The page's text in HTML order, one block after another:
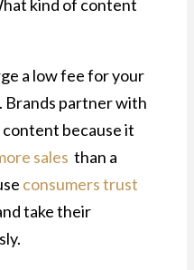
kind of content
a low fee for your
partner with
because it
sales than a
consumers trust
take their